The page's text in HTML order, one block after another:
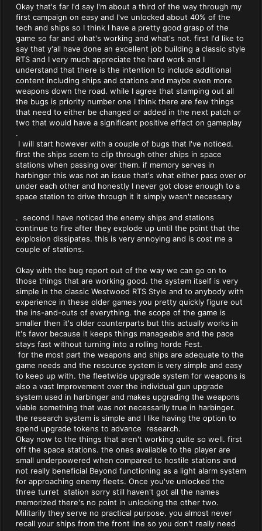
Okay that's far I'd say I'm about a third of the way through my
first campaign on easy and I've unlocked about 40% of the
tech and ships so I think I have a pretty good grasp of the
game so far and what's working and what's not. first I'd like to
say that y'all have done an excellent job building a classic style
RTS and I very much appreciate the hard work and I
understand that there is the intention to include additional
content including ships and stations and maybe even more
weapons down the road. while I agree that stamping out all
the bugs is priority number one I think there are few things
that need to either be changed or added in the next patch or
two that would have a significant positive effect on gameplay
.
I will start however with a couple of bugs that I've noticed.
first the ships seem to clip through other ships in space
stations when passing over them. if memory serves in
harbinger this was not an issue that's what either pass over or
under each other and honestly I never got close enough to a
space station to drive through it it simply wasn't necessary
. second I have noticed the enemy ships and stations
continue to fire after they explode up until the point that the
explosion dissipates. this is very annoying and is cost me a
couple of stations.
Okay with the bug report out of the way we can go on to
those things that are working good. the system itself is very
simple in the classic Westwood RTS Style and to anybody with
experience in these older games you pretty quickly figure out
the ins-and-outs of everything. the scope of the game is
smaller then it's older counterparts but this actually works in
it's favor because it keeps things manageable and the pace
stays fast without turning into a rolling horde Fest.
for the most part the weapons and ships are adequate to the
game needs and the resource system is very simple and easy
to keep up with. the fleetwide upgrade system for weapons is
also a vast Improvement over the individual gun upgrade
system used in harbinger and makes upgrading the weapons
viable something that was not necessarily true in harbinger.
the research system is simple and I like having the option to
spend upgrade tokens to advance research.
Okay now to the things that aren't working quite so well. first
off the space stations. the ones available to the player are
small underpowered when compared to hostile stations and
not really beneficial Beyond functioning as a light alarm system
for approaching enemy fleets. Once you've unlocked the
three turret station sorry still haven't got all the names
memorized there's no point in unlocking the other two.
Militarily they serve no practical purpose. you almost never
recall your ships from the front line so you don't really need